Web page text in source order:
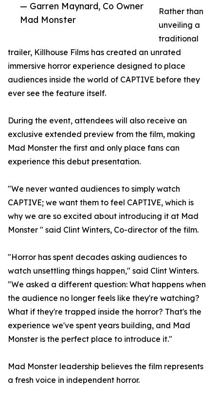
— Garren Maynard, Co Owner
Mad Monster
Rather than
unveiling a
traditional
trailer, Killhouse Films has created an unrated
immersive horror experience designed to place
audiences inside the world of CAPTIVE before they
ever see the feature itself.
During the event, attendees will also receive an
exclusive extended preview from the film, making
Mad Monster the first and only place fans can
experience this debut presentation.
"We never wanted audiences to simply watch
CAPTIVE; we want them to feel CAPTIVE, which is
why we are so excited about introducing it at Mad
Monster " said Clint Winters, Co-director of the film.
"Horror has spent decades asking audiences to
watch unsettling things happen," said Clint Winters.
"We asked a different question: What happens when
the audience no longer feels like they're watching?
What if they're trapped inside the horror? That's the
experience we've spent years building, and Mad
Monster is the perfect place to introduce it."
Mad Monster leadership believes the film represents
a fresh voice in independent horror.